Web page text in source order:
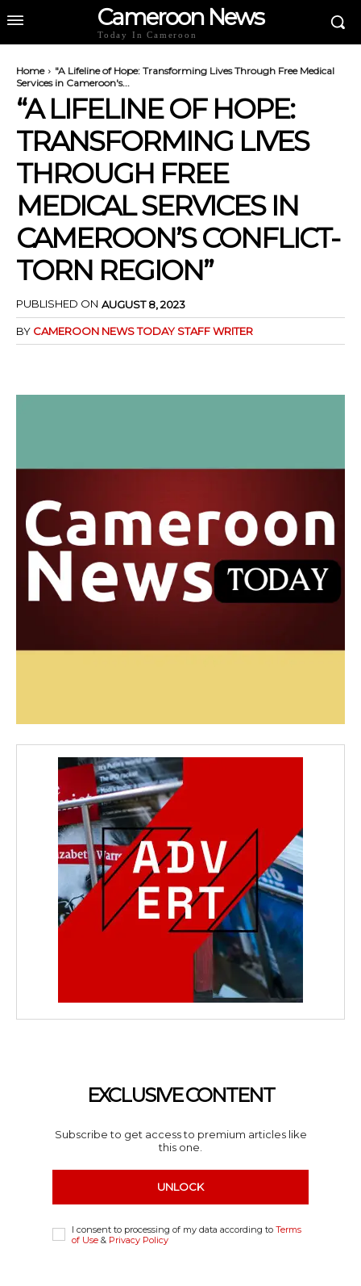
Cameroon News
Today In Cameroon
Home
"A Lifeline of Hope: Transforming Lives Through Free Medical
Services in Cameroon's...
“A LIFELINE OF HOPE:
TRANSFORMING LIVES
THROUGH FREE
MEDICAL SERVICES IN
CAMEROON’S CONFLICT-
TORN REGION”
PUBLISHED ON AUGUST 8, 2023
BY CAMEROON NEWS TODAY STAFF WRITER
EXCLUSIVE CONTENT
Subscribe to get access to premium articles like
this one.
UNLOCK
I consent to processing of my data according to Terms
of Use & Privacy Policy